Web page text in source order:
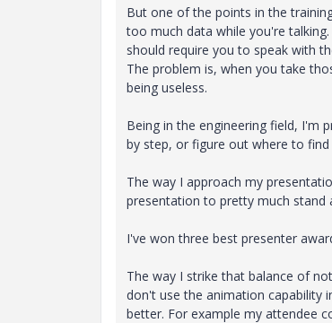
But one of the points in the
too much data while you're
should require you to speak with
The problem is, when you take
being useless.
Being in the engineering field, I'm
by step, or figure out where to
The way I approach my
presentation to pretty much stand
I've won three best presenter
The way I strike that balance of
don't use the animation capability
better. For example my attendee